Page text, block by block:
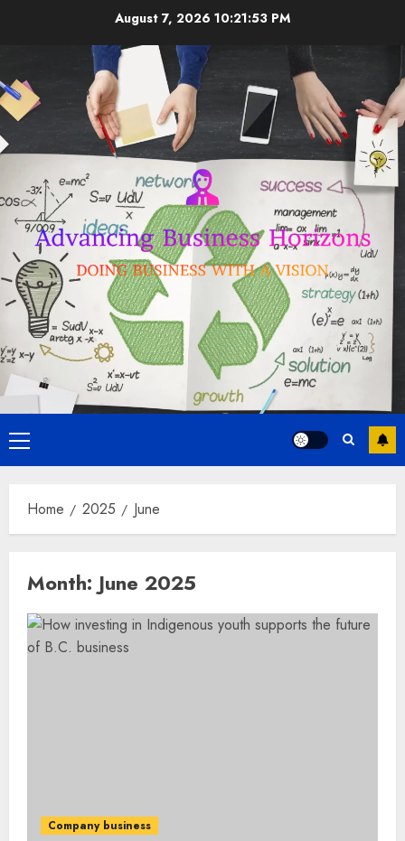
August 7, 2026 10:21:54 PM
Primary
Menu
Home 2025 June
Month: June 2025
Company business